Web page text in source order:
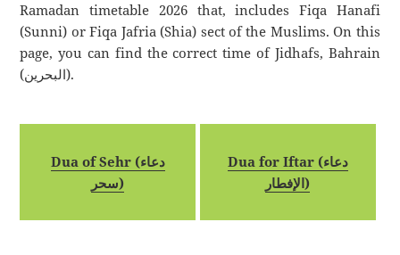
Ramadan timetable 2026 that, includes Fiqa Hanafi
(Sunni) or Fiqa Jafria (Shia) sect of the Muslims. On this
page, you can find the correct time of Jidhafs, Bahrain
(البحرين).
Dua of Sehr (دعاء
سحر)
Dua for Iftar (دعاء
الإفطار)